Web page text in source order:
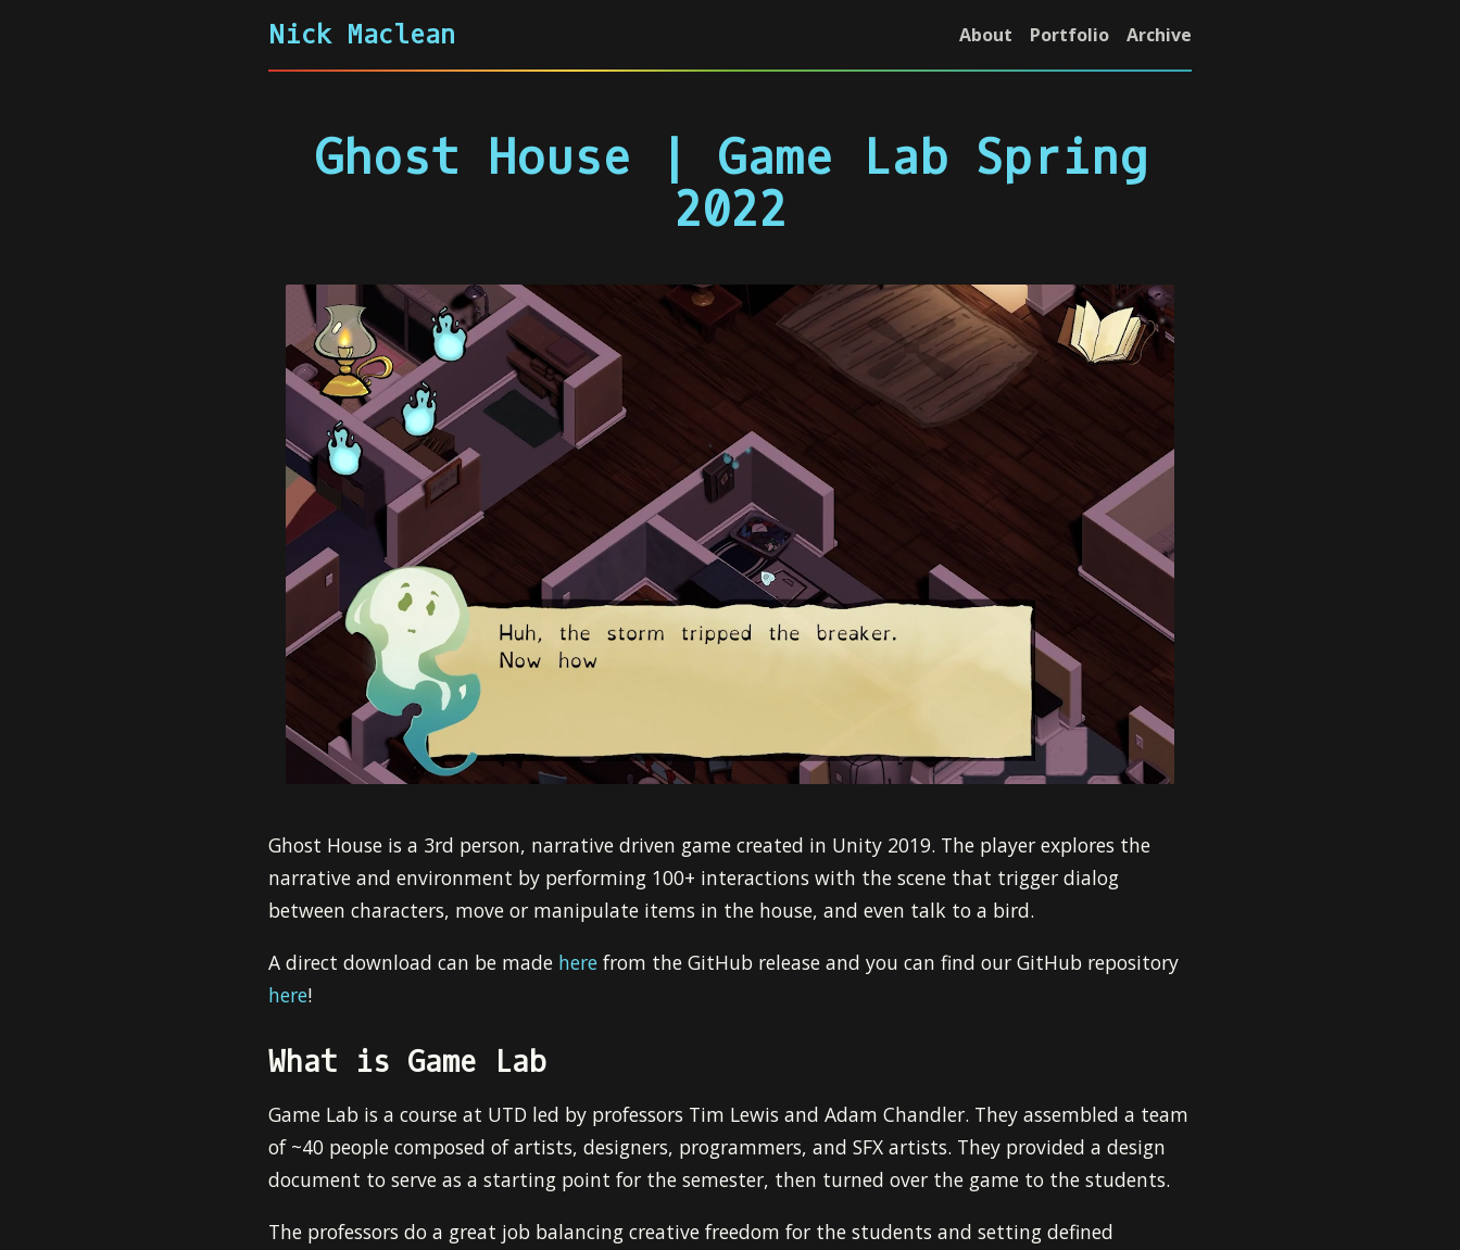
Nick Maclean About Portfolio Archive
Ghost House | Game Lab Spring
2022
Ghost House is a 3rd person, narrative driven game created in Unity 2019. The player explores the
narrative and environment by performing 100+ interactions with the scene that trigger dialog
between characters, move or manipulate items in the house, and even talk to a bird.
A direct download can be made here from the GitHub release and you can find our GitHub repository
here!
What is Game Lab
Game Lab is a course at UTD led by professors Tim Lewis and Adam Chandler. They assembled a team
of ~40 people composed of artists, designers, programmers, and SFX artists. They provided a design
document to serve as a starting point for the semester, then turned over the game to the students.
The professors do a great job balancing creative freedom for the students and setting defined